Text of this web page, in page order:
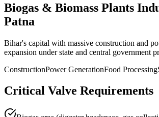
Biogas & Biomass Plants
Patna
Bihar's capital with massive construction and
expansion under state and central government
ConstructionPower GenerationFood Processing
Critical Valve Requirements